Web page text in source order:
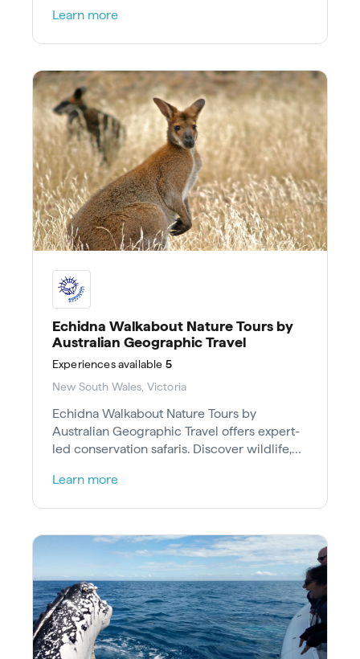
Learn more
Echidna Walkabout Nature Tours by
Australian Geographic Travel
Experiencesavailable 5
New South Wales, Victoria
Echidna Walkabout Nature Tours by
Australian Geographic Travel offers expert-
led conservation safaris. Discover wildlife,
Learn more